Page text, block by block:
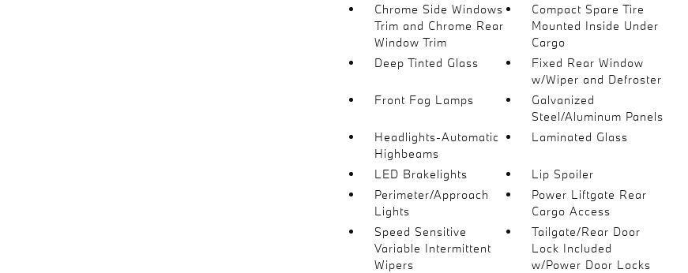
Chrome Side Windows
Trim and Chrome Rear
Window Trim
Compact Spare Tire
Mounted Inside Under
Cargo
Deep Tinted Glass
Fixed Rear Window
w/Wiper and Defroster
Front Fog Lamps
Galvanized
Steel/Aluminum Panels
Headlights-Automatic
Highbeams
Laminated Glass
LED Brakelights
Lip Spoiler
Perimeter/Approach
Lights
Power Liftgate Rear
Cargo Access
Speed Sensitive
Variable Intermittent
Wipers
Tailgate/Rear Door
Lock Included
w/Power Door Locks